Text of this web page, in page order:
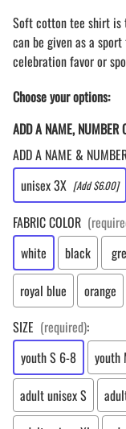
Soft cotton tee shirt is
can be given as a
celebration favor or
Choose your options:
ADD A NAME, NUMBER
ADD A NAME &
unisex 3X [Add $6.00]
FABRIC COLOR
white
black
royal blue
orange
SIZE (required):
youth S 6-8
youth
adult unisex S